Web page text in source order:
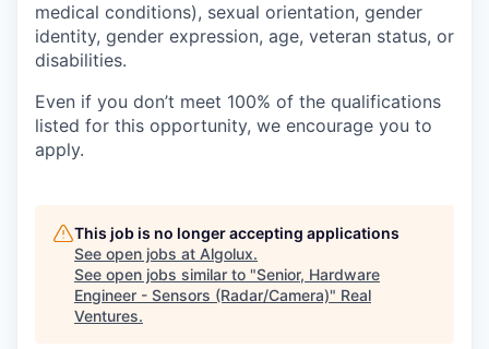
medical conditions), sexual orientation, gender
identity, gender expression, age, veteran status, or
disabilities.
Even if you don’t meet 100% of the qualifications
listed for this opportunity, we encourage you to
apply.
This job is no longer accepting applications
See open jobs at Algolux.
See open jobs similar to "Senior, Hardware
Engineer - Sensors (Radar/Camera)" Real
Ventures.